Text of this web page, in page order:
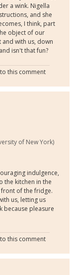
a wink. Nigella
and she
I think, part
object of our
with us, down
isn't that fun?
this comment
of New York)
indulgence,
the kitchen in the
of the fridge.
us, letting us
because pleasure
this comment